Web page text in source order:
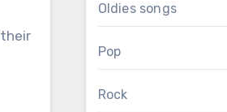
Oldies songs
Pop
Rock